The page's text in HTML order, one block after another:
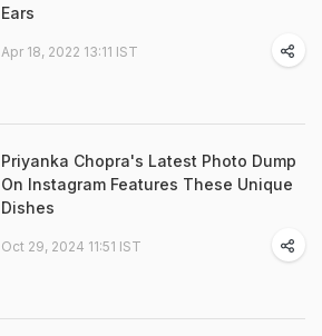
Ears
Apr 18, 2022 13:11 IST
Priyanka Chopra's Latest Photo Dump
On Instagram Features These Unique
Dishes
Oct 29, 2024 11:51 IST